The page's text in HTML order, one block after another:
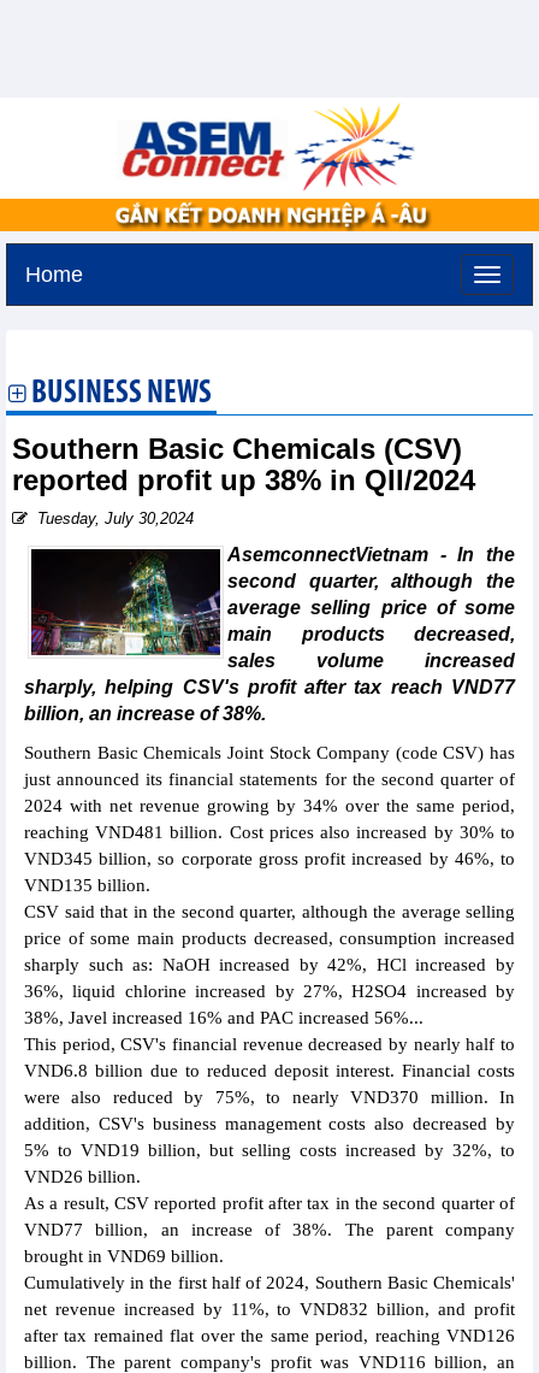
Home
BUSINESS NEWS
Southern Basic Chemicals (CSV)
reported profit up 38% in QII/2024
Tuesday, July 30,2024
AsemconnectVietnam - In the
second quarter, although the
average selling price of some
main products decreased,
sales volume increased
sharply, helping CSV's profit after tax reach VND77
billion, an increase of 38%.
Southern Basic Chemicals Joint Stock Company (code CSV) has
just announced its financial statements for the second quarter of
2024 with net revenue growing by 34% over the same period,
reaching VND481 billion. Cost prices also increased by 30% to
VND345 billion, so corporate gross profit increased by 46%, to
VND135 billion.
CSV said that in the second quarter, although the average selling
price of some main products decreased, consumption increased
sharply such as: NaOH increased by 42%, HCl increased by
36%, liquid chlorine increased by 27%, H2SO4 increased by
38%, Javel increased 16% and PAC increased 56%...
This period, CSV's financial revenue decreased by nearly half to
VND6.8 billion due to reduced deposit interest. Financial costs
were also reduced by 75%, to nearly VND370 million. In
addition, CSV's business management costs also decreased by
5% to VND19 billion, but selling costs increased by 32%, to
VND26 billion.
As a result, CSV reported profit after tax in the second quarter of
VND77 billion, an increase of 38%. The parent company
brought in VND69 billion.
Cumulatively in the first half of 2024, Southern Basic Chemicals'
net revenue increased by 11%, to VND832 billion, and profit
after tax remained flat over the same period, reaching VND126
billion. The parent company's profit was VND116 billion, an